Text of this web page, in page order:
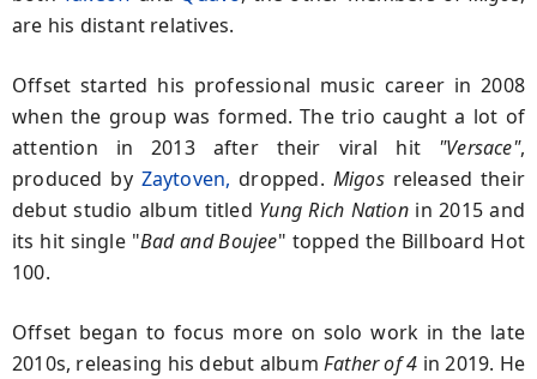
are his distant relatives.
Offset started his professional music career in 2008
when the group was formed. The trio caught a lot of
attention in 2013 after their viral hit "Versace",
produced by Zaytoven, dropped. Migos released their
debut studio album titled Yung Rich Nationin 2015 and
its hit single "Bad and Boujee" topped the Billboard Hot
100.
Offset began to focus more on solo work in the late
2010s, releasing his debut album Father of 4 in 2019. He